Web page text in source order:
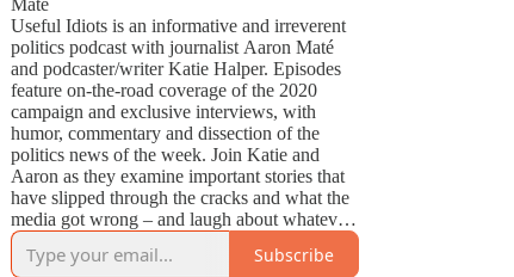
Maté
Useful Idiots is an informative and irreverent
politics podcast with journalist Aaron Maté
and podcaster/writer Katie Halper. Episodes
feature on-the-road coverage of the 2020
campaign and exclusive interviews, with
humor, commentary and dissection of the
politics news of the week. Join Katie and
Aaron as they examine important stories that
have slipped through the cracks and what the
media got wrong – and laugh about whatever
is left to laugh about.
Subscribe